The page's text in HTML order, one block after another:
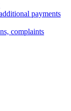
payments
complaints